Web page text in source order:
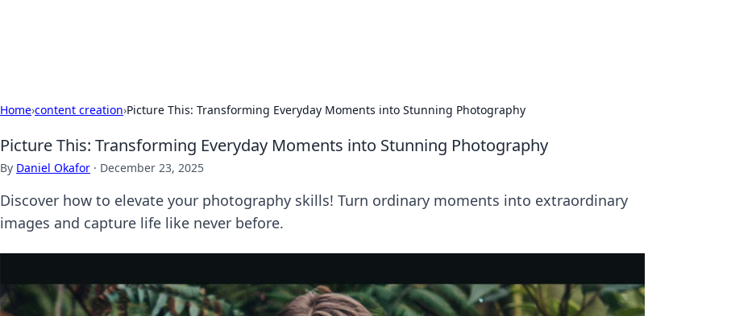
Home›content creation›Picture This: Transforming Everyday Moments into Stunning Photography
Picture This: Transforming Everyday Moments into Stunning Photography
By Daniel Okafor · December 23, 2025
Discover how to elevate your photography skills! Turn ordinary moments into extraordinary
images and capture life like never before.